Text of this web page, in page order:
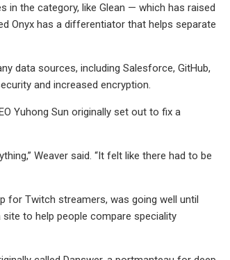
in the category, like Glean — which has raised
Onyx has a differentiator that helps separate
data sources, including Salesforce, GitHub,
and increased encryption.
Yuhong Sun originally set out to fix a
Weaver said. “It felt like there had to be
for Twitch streamers, was going well until
to help people compare speciality